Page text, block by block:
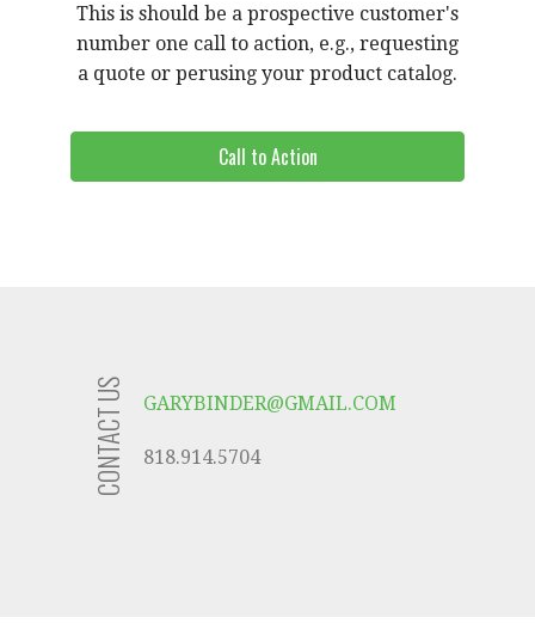
This is should be a prospective customer's
number one call to action, e.g., requesting
a quote or perusing your product catalog.
Call to Action
CONTACT US GARYBINDER@GMAIL.COM
818.914.5704